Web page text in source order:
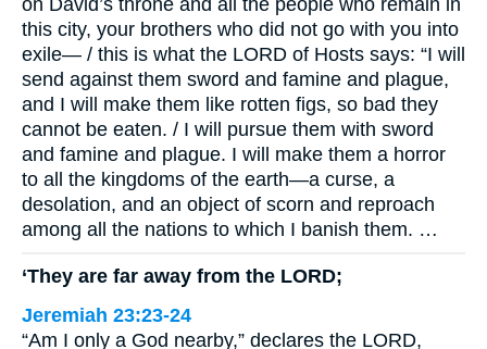
on David’s throne and all the people who remain in
this city, your brothers who did not go with you into
exile— / this is what the LORD of Hosts says: “I will
send against them sword and famine and plague,
and I will make them like rotten figs, so bad they
cannot be eaten. / I will pursue them with sword
and famine and plague. I will make them a horror
to all the kingdoms of the earth—a curse, a
desolation, and an object of scorn and reproach
among all the nations to which I banish them. …
‘They are far away from the LORD;
Jeremiah 23:23-24
“Am I only a God nearby,” declares the LORD,